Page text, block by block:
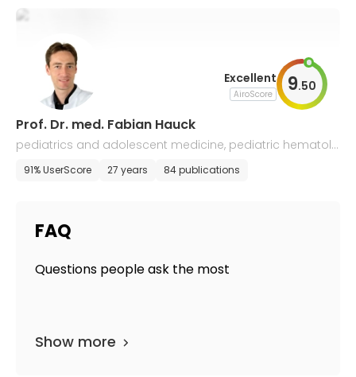
Excellent
AiroScore 9.50
Prof. Dr. med. Fabian Hauck
pediatrics and adolescent medicine, pediatric hematolo
gy and oncology, immunology
91% UserScore 27 years 84 publications
FAQ
Questions people ask the most
Show more